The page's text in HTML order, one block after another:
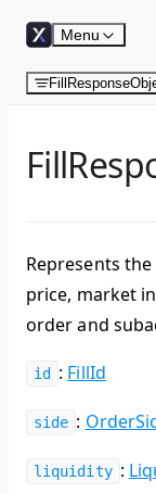
Skip to content
Menu
Represents
price, market
order and
id : FillId
side :
liquidity :